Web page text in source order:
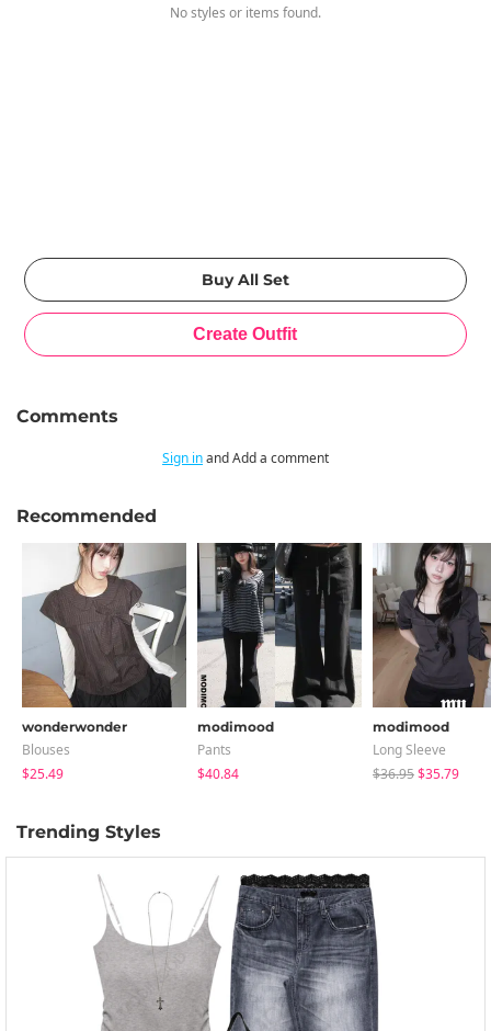
No styles or items found.
Comments
Sign inand Add a comment
Recommended
wonderwonder
Blouses
$25.49
modimood
Pants
$40.84
modimood
Long Sleeve
$36.95$35.79
Trending Styles